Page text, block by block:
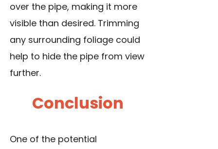
over the pipe, making it more
visible than desired. Trimming
any surrounding foliage could
help to hide the pipe from view
further.
Conclusion
One of the potential